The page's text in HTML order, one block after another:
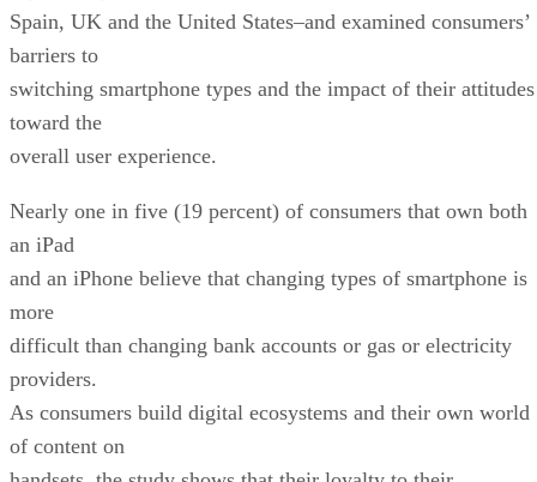
Spain, UK and the United States–and examined consumers’
barriers to
switching smartphone types and the impact of their attitudes
toward the
overall user experience.
Nearly one in five (19 percent) of consumers that own both
an iPad
and an iPhone believe that changing types of smartphone is
more
difficult than changing bank accounts or gas or electricity
providers.
As consumers build digital ecosystems and their own world
of content on